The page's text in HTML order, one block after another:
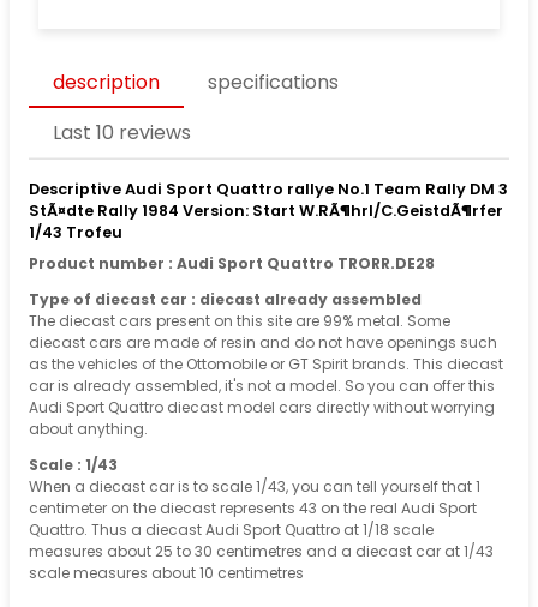
description
specifications
Last 10 reviews
Descriptive Audi Sport Quattro rallye No.1 Team Rally DM 3
StÃ¤dte Rally 1984 Version: Start W.RÃ¶hrl/C.GeistdÃ¶rfer
1/43 Trofeu
Product number : Audi Sport Quattro TRORR.DE28
Type of diecast car : diecast already assembled
The diecast cars present on this site are 99% metal. Some
diecast cars are made of resin and do not have openings such
as the vehicles of the Ottomobile or GT Spirit brands. This diecast
car is already assembled, it's not a model. So you can offer this
Audi Sport Quattro diecast model cars directly without worrying
about anything.
Scale : 1/43
When a diecast car is to scale 1/43, you can tell yourself that 1
centimeter on the diecast represents 43 on the real Audi Sport
Quattro. Thus a diecast Audi Sport Quattro at 1/18 scale
measures about 25 to 30 centimetres and a diecast car at 1/43
scale measures about 10 centimetres